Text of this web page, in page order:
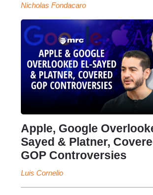
Nicholas Fondacaro
Apple, Google
Sayed & Platner,
GOP Controversies
Luis Cornelio